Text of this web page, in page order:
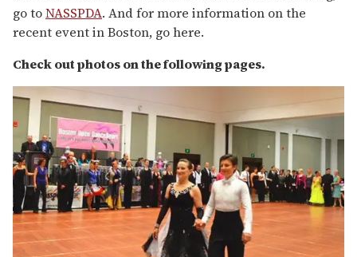
go toNASSPDA. And for more information on the
recent event in Boston, go here.
Check out photos on the following pages.